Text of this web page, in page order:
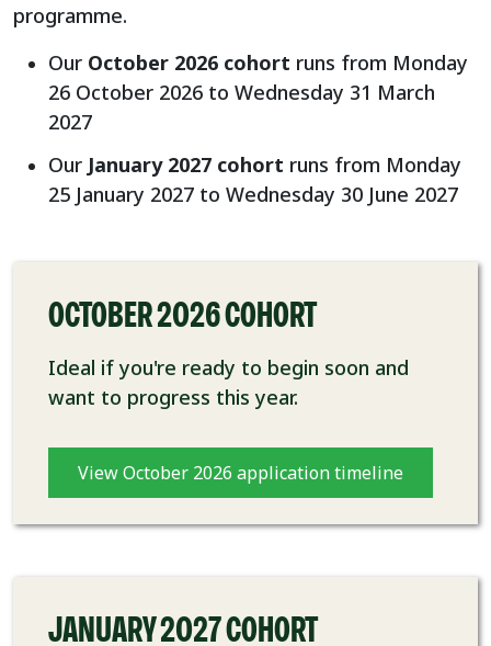
programme.
Our October 2026 cohort runs from Monday
26 October 2026 to Wednesday 31 March
2027
Our January 2027 cohort runs from Monday
25 January 2027 to Wednesday 30 June 2027
OCTOBER 2026 COHORT
Ideal if you're ready to begin soon and
want to progress this year.
View October 2026 application timeline
JANUARY 2027 COHORT